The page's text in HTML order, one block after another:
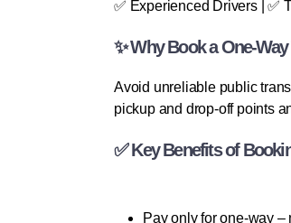
✅ Experienced Drivers | ✅
✨ Why Book a One-
Avoid unreliable public
pickup and drop-off points
✅ Key Benefits of
Pay only for one-way –